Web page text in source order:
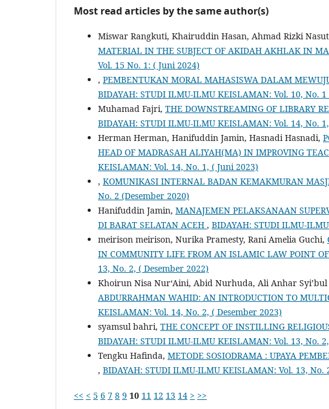
Most read articles by the same author(s)
Miswar Rangkuti, Khairuddin Hasan, Ahmad Rizki
MATERIAL IN THE SUBJECT OF AKIDAH AKHLAK IN
Vol. 15 No. 1: ( Juni 2024)
, PEMBENTUKAN MORAL MAHASISWA DALAM
BIDAYAH: STUDI ILMU-ILMU KEISLAMAN: Vol. 10, No. 1
Muhamad Fajri, THE DOWNSTREAMING OF LIBRARY
BIDAYAH: STUDI ILMU-ILMU KEISLAMAN: Vol. 14, No.
Herman Herman, Hanifuddin Jamin, Hasnadi Hasnadi,
HEAD OF MADRASAH ALIYAH(MA) IN IMPROVING
KEISLAMAN: Vol. 14, No. 1, ( Juni 2023)
, KOMUNIKASI INTERNAL BADAN KEMAKMURAN
No. 2 (Desember 2020)
Hanifuddin Jamin, MANAJEMEN PELAKSANAAN
DI BARAT SELATAN ACEH , BIDAYAH: STUDI ILMU-
meirison meirison, Nurika Pramesty, Rani Amelia Guchi,
IN COMMUNITY LIFE FROM AN ISLAMIC LAW POINT
13, No. 2, ( Desember 2022)
Khoirun Nisa Nur‘Aini, Abid Nurhuda, Ali Anhar Syi’bul
ABDURRAHMAN WAHID: AN INTRODUCTION TO
KEISLAMAN: Vol. 14, No. 2, ( Desember 2023)
syamsul bahri, THE CONCEPT OF INSTILLING
BIDAYAH: STUDI ILMU-ILMU KEISLAMAN: Vol. 13, No.
Tengku Hafinda, METODE SOSIODRAMA : UPAYA
, BIDAYAH: STUDI ILMU-ILMU KEISLAMAN: Vol. 13, No.
<< < 5 6 7 8 9 10 11 12 13 14 > >>